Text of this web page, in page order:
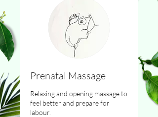
Prenatal Massage
Relaxing and opening massage to
feel better and prepare for
labour.